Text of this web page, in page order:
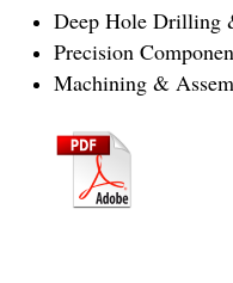
Deep Hole Drilling
Precision
Machining &